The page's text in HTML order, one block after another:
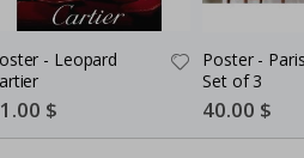
- Leopard
$
Poster -
Set of 3
Special
Price
40.00 $